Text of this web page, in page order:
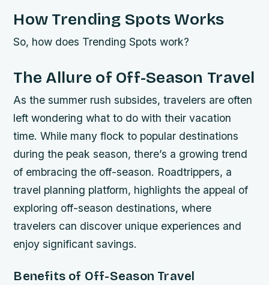
How Trending Spots Works
So, how does Trending Spots work?
The Allure of Off-Season Travel
As the summer rush subsides, travelers are often
left wondering what to do with their vacation
time. While many flock to popular destinations
during the peak season, there’s a growing trend
of embracing the off-season. Roadtrippers, a
travel planning platform, highlights the appeal of
exploring off-season destinations, where
travelers can discover unique experiences and
enjoy significant savings.
Benefits of Off-Season Travel